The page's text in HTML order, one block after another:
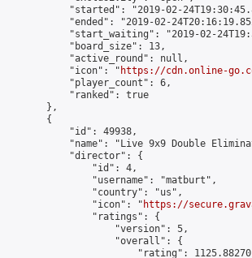
"started": "2019-02-
"ended": "2019-02-
"start_waiting": "2019-02-
            "board_size": 13,
            "active_round": null,
            "icon": "
https://cdn.online-
            "player_count": 6,
            "ranked": true
        },
        {
            "id": 49938,
"name": "Live 9x9 Double
            "director": {
                "id": 4,
                "username": "matburt",
                "country": "us",
                "icon": "
https://
                "ratings": {
                    "version": 5,
                    "overall": {
"rating":